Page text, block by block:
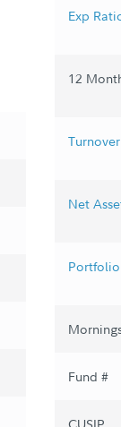
Exp
12
Net
Portfolio
Fund #